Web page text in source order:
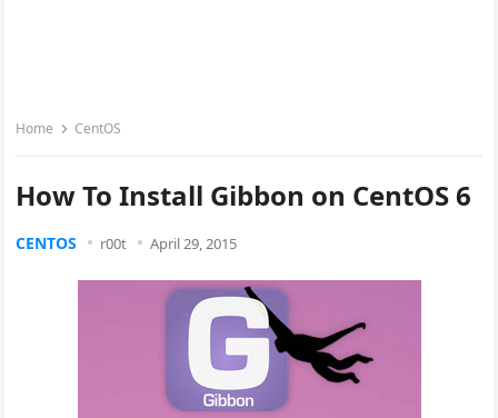
Home CentOS
How To Install Gibbon on CentOS 6
CENTOS r00t April 29, 2015